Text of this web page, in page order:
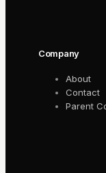
Company
About
Contact
Parent